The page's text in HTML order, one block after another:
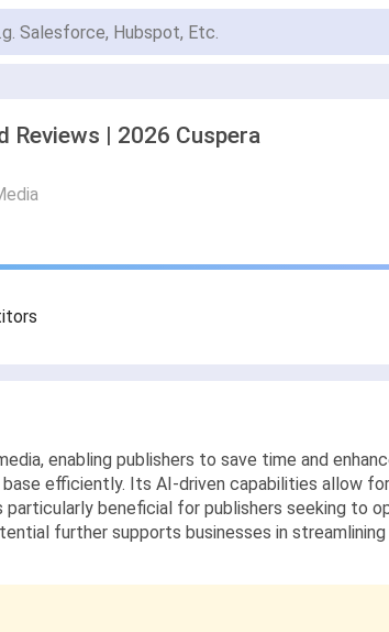
Reviews | 2026 Cuspera
enabling publishers to save time and
efficiently. Its AI-driven capabilities allow
beneficial for publishers seeking to
further supports businesses in